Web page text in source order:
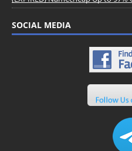
SOCIAL MEDIA